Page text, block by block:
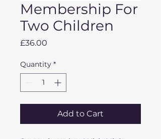
Membership For
Two Children
£36.00
Quantity *
Add to Cart